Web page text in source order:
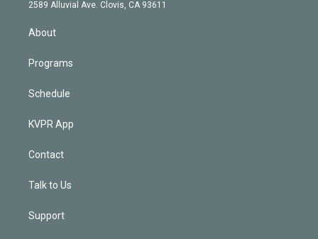
m
n
2589 Alluvial Ave. Clovis, CA 93611
About
Programs
Schedule
KVPR App
Contact
Talk to Us
Support